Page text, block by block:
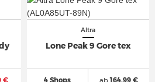
€
Altra
Lone Peak 9 Gore tex
4 Shops ab164,99 €